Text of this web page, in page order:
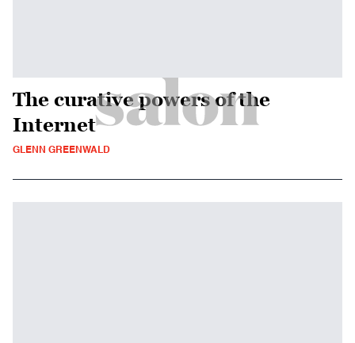
The curative powers of the
Internet
GLENN GREENWALD